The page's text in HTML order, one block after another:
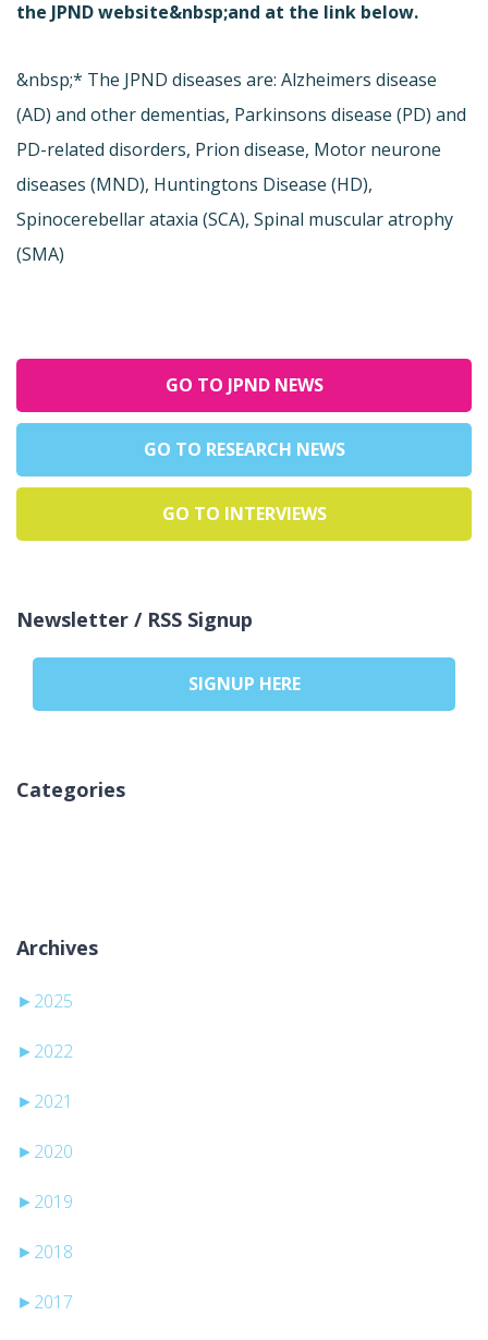
the JPND website&nbsp;and at the link below.
&nbsp;* The JPND diseases are: Alzheimers disease
(AD) and other dementias, Parkinsons disease (PD) and
PD-related disorders, Prion disease, Motor neurone
diseases (MND), Huntingtons Disease (HD),
Spinocerebellar ataxia (SCA), Spinal muscular atrophy
(SMA)
GO TO JPND NEWS
GO TO RESEARCH NEWS
GO TO INTERVIEWS
Newsletter / RSS Signup
SIGNUP HERE
Categories
Archives
► 2025
► 2022
► 2021
► 2020
► 2019
► 2018
► 2017